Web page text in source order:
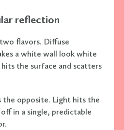
reflection
flavors. Diffuse
a white wall look white
the surface and scatters
the opposite. Light hits the
in a single, predictable